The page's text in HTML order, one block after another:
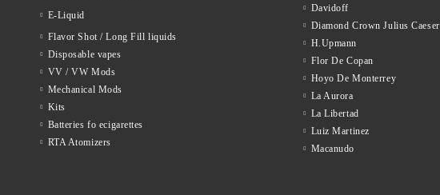
E-Liquid
Flavor Shot / Long Fill liquids
Disposable vapes
VV / VW Mods
Mechanical Mods
Kits
Batteries fo ecigarettes
RTA Atomizers
Davidoff
Diamond Crown Julius Caeser
H.Upmann
Flor De Copan
Hoyo De Monterrey
La Aurora
La Libertad
Luiz Martinez
Macanudo